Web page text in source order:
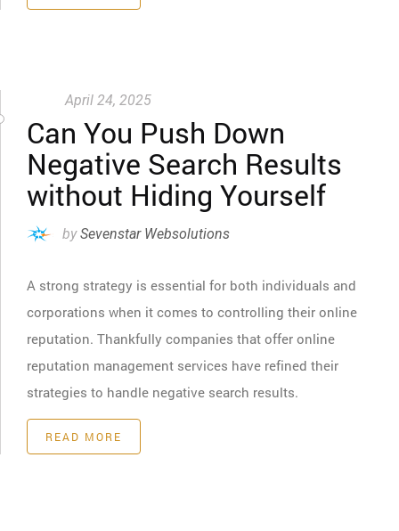
Can You Push Down
Negative Search Results
without Hiding Yourself
bySevenstar Websolutions
April 24, 2025
A strong strategy is essential for both individuals and
corporations when it comes to controlling their online
reputation. Thankfully companies that offer online
reputation management services have refined their
strategies to handle negative search results.
READ MORE